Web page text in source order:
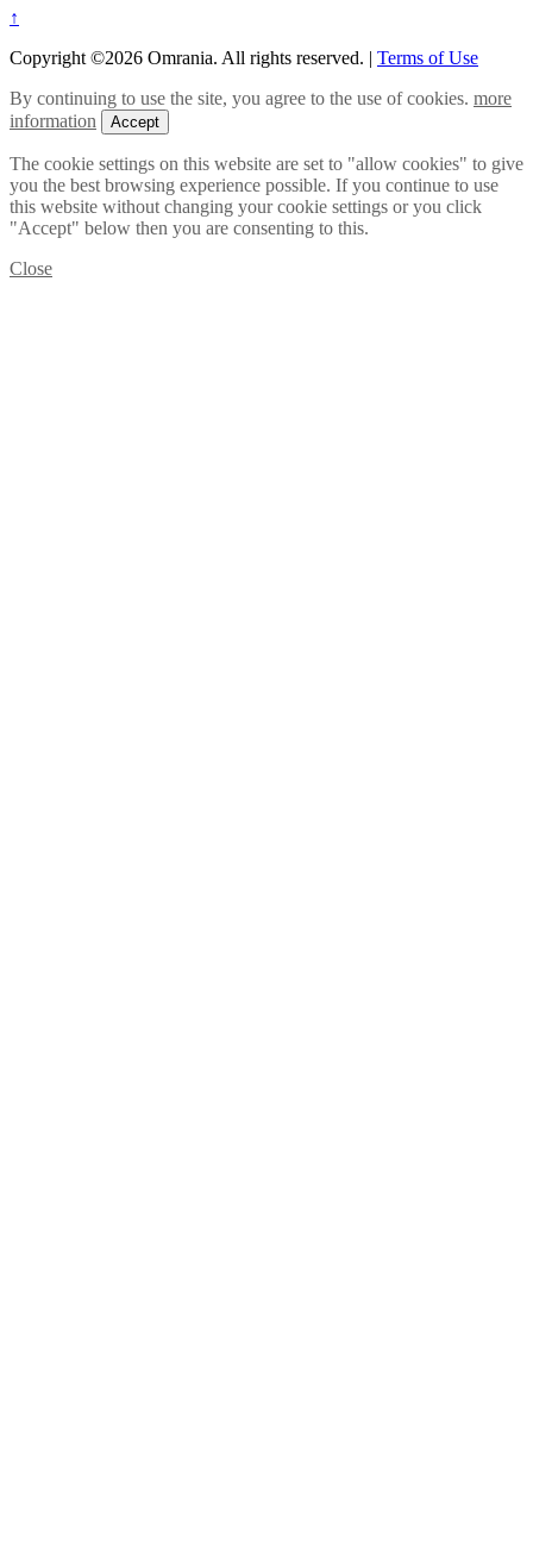
↑
Copyright ©2026 Omrania. All rights reserved. | Terms of Use
By continuing to use the site, you agree to the use of cookies. more
information
Accept
The cookie settings on this website are set to "allow cookies" to give
you the best browsing experience possible. If you continue to use
this website without changing your cookie settings or you click
"Accept" below then you are consenting to this.
Close